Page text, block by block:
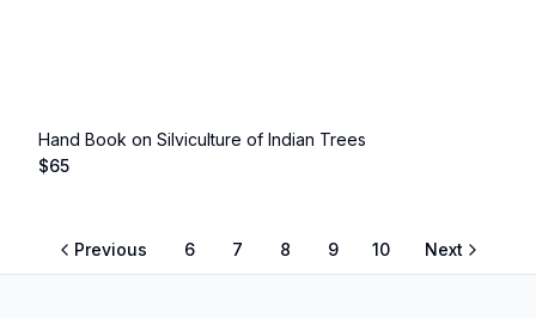
Hand Book on Silviculture of Indian Trees
$65
Previous 6 7 8 9 10 Next